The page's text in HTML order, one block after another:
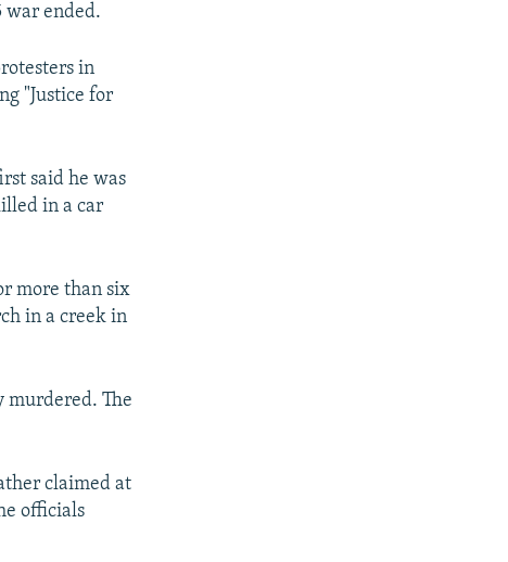
war ended.
in
"Justice for
said he was
in a car
more than six
in a creek in
murdered. The
claimed at
officials